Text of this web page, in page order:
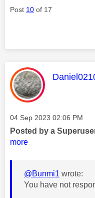
Post 10 of 17
This
Message posted on
‎04 Sep 2023 02:06 PM
Posted by a
more
@Bunmi1 wrote:
You have not